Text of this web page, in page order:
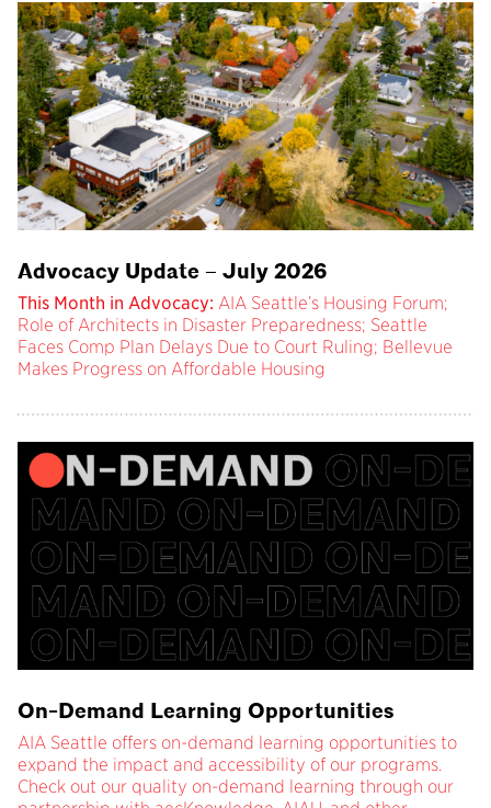
Advocacy Update – July 2026
This Month in Advocacy: AIA Seattle’s Housing Forum;
Role of Architects in Disaster Preparedness; Seattle
Faces Comp Plan Delays Due to Court Ruling; Bellevue
Makes Progress on Affordable Housing
On-Demand Learning Opportunities
AIA Seattle offers on-demand learning opportunities to
expand the impact and accessibility of our programs.
Check out our quality on-demand learning through our